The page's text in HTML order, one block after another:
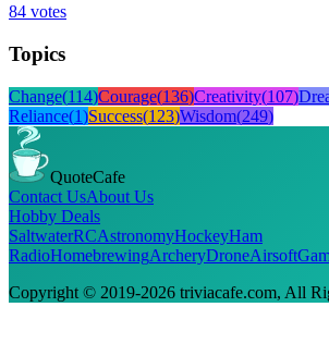
84 votes
Topics
Change(114)Courage(136)Creativity(107)
Reliance(1)Success(123)Wisdom(249)
QuoteCafe
Contact UsAbout Us
Hobby Deals
SaltwaterRCAstronomyHockeyHam
RadioHomebrewingArcheryDroneAirsoft
Copyright © 2019-2026 triviacafe.com, All